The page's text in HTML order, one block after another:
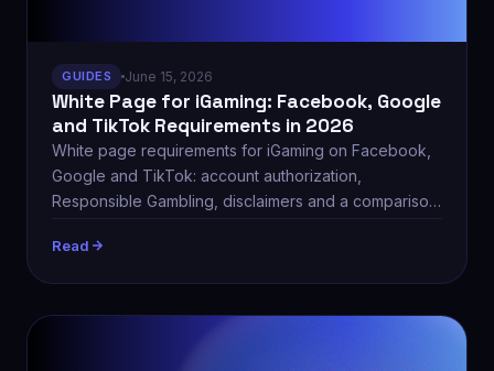
GUIDES June 15, 2026
White Page for iGaming: Facebook, Google
and TikTok Requirements in 2026
White page requirements for iGaming on Facebook,
Google and TikTok: account authorization,
Responsible Gambling, disclaimers and a comparison
Read